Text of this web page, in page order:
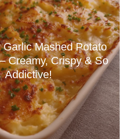
Mashed Potato
Creamy, Crispy & So
Addictive!